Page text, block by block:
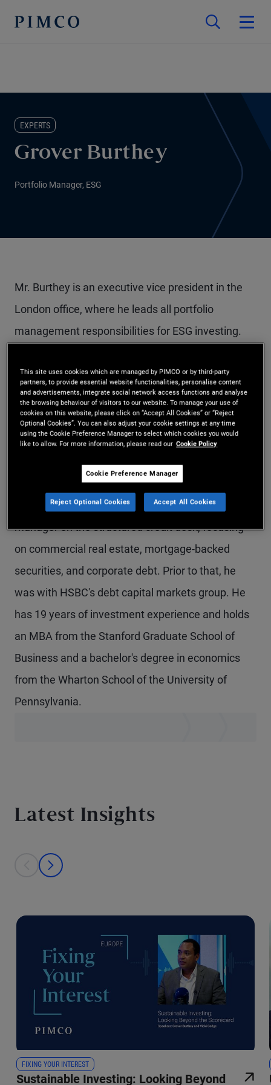
EXPERTS
Grover Burthey
Portfolio Manager, ESG
Mr. Burthey is an executive vice president in the
London office, where he leads all portfolio
management responsibilities for ESG investing.
opportunities. Prior to rejoining PIMCO in 2019, he
served for two years as Deputy Assistant
Secretary for Policy at the U.S. Department of
Transportation, where he led several
infrastructure policy initiatives, including
discretionary grants and federal loans. He
originally joined PIMCO in 2012 and was a portfolio
manager on the structured credit desk, focusing
on commercial real estate, mortgage-backed
securities, and corporate debt. Prior to that, he
was with HSBC's debt capital markets group. He
has 19 years of investment experience and holds
an MBA from the Stanford Graduate School of
Business and a bachelor's degree in economics
from the Wharton School of the University of
Pennsylvania.
Latest Insights
This is a carousel with individual cards. Use the previous and next
prev
next
FIXING YOUR INTEREST
Sustainable Investing: Looking Beyond
This site uses cookies which are managed by PIMCO or by third-party
partners, to provide essential website functionalities, personalise content
and advertisements, integrate social network access functions and analyse
the browsing behaviour of visitors to our website. To manage your use of
cookies on this website, please click on “Accept All Cookies” or “Reject
Optional Cookies”. You can also adjust your cookie settings at any time
using the Cookie Preference Manager to select which cookies you would
like to allow. For more information, please read our Cookie Policy
Cookie Preference Manager
Reject Optional Cookies Accept All Cookies